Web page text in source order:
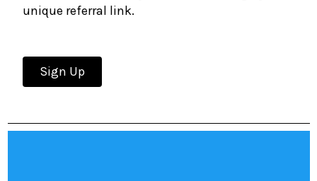
unique referral link.
Sign Up